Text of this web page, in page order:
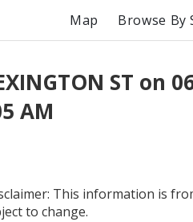
Map Browse By
ST on
AM
This information is
to change.